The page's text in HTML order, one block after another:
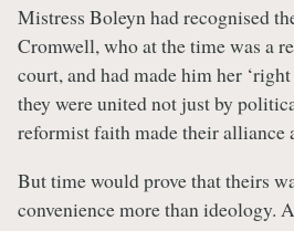
Mistress Boleyn had recognised
Cromwell, who at the time was a
court, and had made him her
they were united not just by
reformist faith made their alliance
But time would prove that theirs
convenience more than ideology.